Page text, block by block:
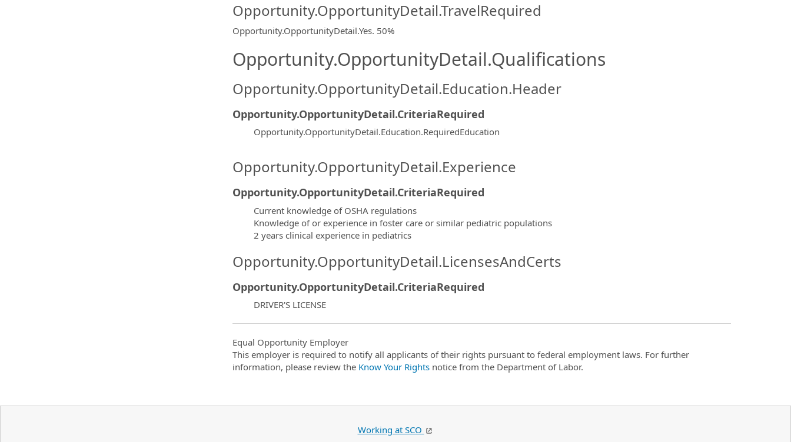
Opportunity.OpportunityDetail.TravelRequired
Opportunity.OpportunityDetail.Yes. 50%
Opportunity.OpportunityDetail.Qualifications
Opportunity.OpportunityDetail.Education.Header
Opportunity.OpportunityDetail.CriteriaRequired
Opportunity.OpportunityDetail.Education.RequiredEducation
Opportunity.OpportunityDetail.Experience
Opportunity.OpportunityDetail.CriteriaRequired
Current knowledge of OSHA regulations
Knowledge of or experience in foster care or similar pediatric populations
2 years clinical experience in pediatrics
Opportunity.OpportunityDetail.LicensesAndCerts
Opportunity.OpportunityDetail.CriteriaRequired
DRIVER'S LICENSE
Equal Opportunity Employer
This employer is required to notify all applicants of their rights pursuant to federal employment laws. For further
information, please review the Know Your Rightsnotice from the Department of Labor.
Working at SCO